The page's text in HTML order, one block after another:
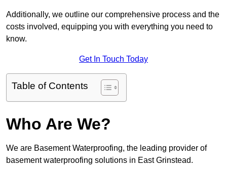
Additionally, we outline our comprehensive process and the
costs involved, equipping you with everything you need to
know.
Get In Touch Today
Table of Contents
Who Are We?
We are Basement Waterproofing, the leading provider of
basement waterproofing solutions in East Grinstead.